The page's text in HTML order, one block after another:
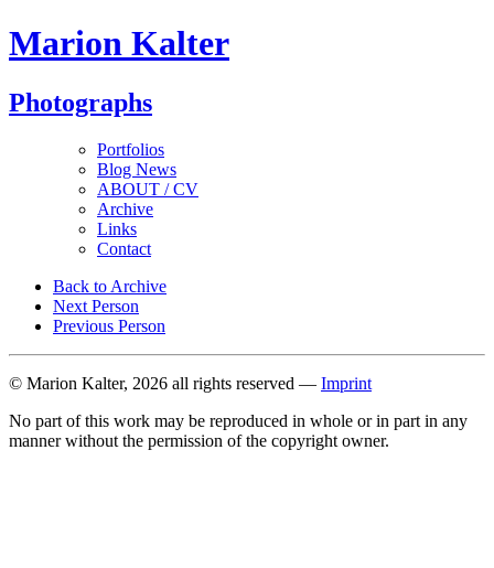
Marion Kalter
Photographs
Portfolios
Blog News
ABOUT / CV
Archive
Links
Contact
Back to Archive
Next Person
Previous Person
© Marion Kalter, 2026 all rights reserved — Imprint
No part of this work may be reproduced in whole or in part in any
manner without the permission of the copyright owner.